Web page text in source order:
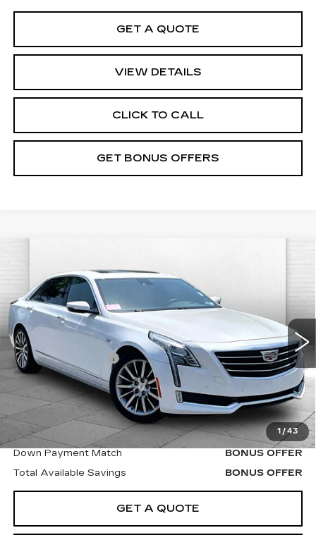
GET A QUOTE
VIEW DETAILS
CLICK TO CALL
GET BONUS OFFERS
1/43
LUXURY AWD
VIN:1G6KD5RSXHU134018 P6192Model:
138213 mi Ext.
$17,504
CABLE DAHMER PRICE
Less
Retail Price
$16,884
Administrative Fee
$620
Cable Dahmer Price
$17,504
Bonus Offers
Trade N' Save
BONUS OFFER
Down Payment Match
BONUS OFFER
Total Available Savings
BONUS OFFER
GET A QUOTE